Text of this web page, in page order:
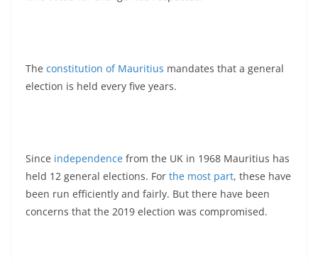
The constitution of Mauritius mandates that a general
election is held every five years.
Since independence from the UK in 1968 Mauritius has
held 12 general elections. For the most part, these have
been run efficiently and fairly. But there have been
concerns that the 2019 election was compromised.